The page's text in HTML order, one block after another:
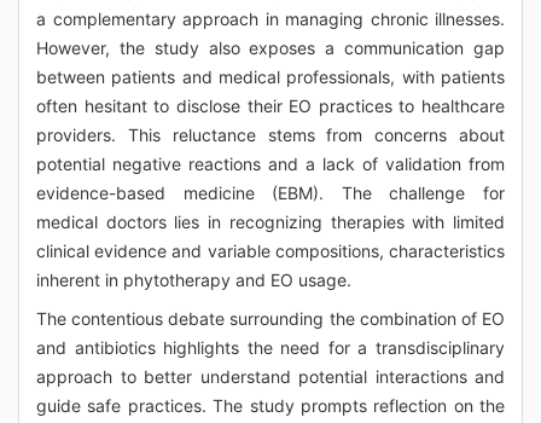
a complementary approach in managing chronic illnesses.
However, the study also exposes a communication gap
between patients and medical professionals, with patients
often hesitant to disclose their EO practices to healthcare
providers. This reluctance stems from concerns about
potential negative reactions and a lack of validation from
evidence-based medicine (EBM). The challenge for
medical doctors lies in recognizing therapies with limited
clinical evidence and variable compositions, characteristics
inherent in phytotherapy and EO usage.
The contentious debate surrounding the combination of EO
and antibiotics highlights the need for a transdisciplinary
approach to better understand potential interactions and
guide safe practices. The study prompts reflection on the